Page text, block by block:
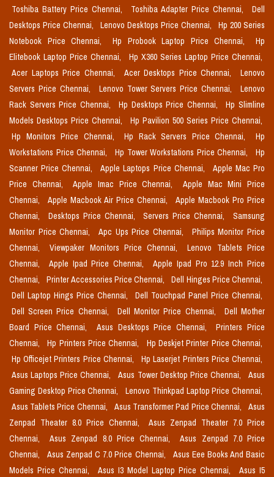
Toshiba Battery Price Chennai,
Toshiba Adapter Price Chennai,
Dell
Desktops Price Chennai,
Lenovo Desktops Price Chennai,
Hp 200 Series
Notebook Price Chennai,
Hp Probook Laptop Price Chennai,
Hp
Elitebook Laptop Price Chennai,
Hp X360 Series Laptop Price Chennai,
Acer Laptops Price Chennai,
Acer Desktops Price Chennai,
Lenovo
Servers Price Chennai,
Lenovo Tower Servers Price Chennai,
Lenovo
Rack Servers Price Chennai,
Hp Desktops Price Chennai,
Hp Slimline
Models Desktops Price Chennai,
Hp Pavilion 500 Series Price Chennai,
Hp Monitors Price Chennai,
Hp Rack Servers Price Chennai,
Hp
Workstations Price Chennai,
Hp Tower Workstations Price Chennai,
Hp
Scanner Price Chennai,
Apple Laptops Price Chennai,
Apple Mac Pro
Price Chennai,
Apple Imac Price Chennai,
Apple Mac Mini Price
Chennai,
Apple Macbook Air Price Chennai,
Apple Macbook Pro Price
Chennai,
Desktops Price Chennai, Servers Price Chennai,
Samsung
Monitor Price Chennai,
Apc Ups Price Chennai,
Philips Monitor Price
Chennai,
Viewpaker Monitors Price Chennai,
Lenovo Tablets Price
Chennai,
Apple Ipad Price Chennai,
Apple Ipad Pro 12.9 Inch Price
Chennai,
Printer Accessories Price Chennai,
Dell Hinges Price Chennai,
Dell Laptop Hings Price Chennai,
Dell Touchpad Panel Price Chennai,
Dell Screen Price Chennai,
Dell Monitor Price Chennai,
Dell Mother
Board Price Chennai,
Asus Desktops Price Chennai,
Printers Price
Chennai,
Hp Printers Price Chennai,
Hp Deskjet Printer Price Chennai,
Hp Officejet Printers Price Chennai,
Hp Laserjet Printers Price Chennai,
Asus Laptops Price Chennai,
Asus Tower Desktop Price Chennai,
Asus
Gaming Desktop Price Chennai,
Lenovo Thinkpad Laptop Price Chennai,
Asus Tablets Price Chennai,
Asus Transformer Pad Price Chennai,
Asus
Zenpad Theater 8.0 Price Chennai,
Asus Zenpad Theater 7.0 Price
Chennai,
Asus Zenpad 8.0 Price Chennai,
Asus Zenpad 7.0 Price
Chennai,
Asus Zenpad C 7.0 Price Chennai,
Asus Eee Books And Basic
Models Price Chennai,
Asus I3 Model Laptop Price Chennai,
Asus I5